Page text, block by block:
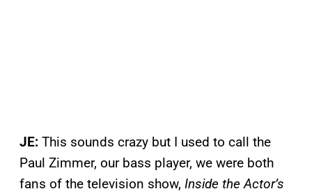
JE: This sounds crazy but I used to call the
Paul Zimmer, our bass player, we were both
fans of the television show, Inside the Actor’s